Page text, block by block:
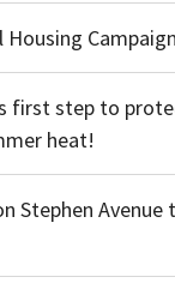
Housing
first step to
heat!
Stephen Avenue